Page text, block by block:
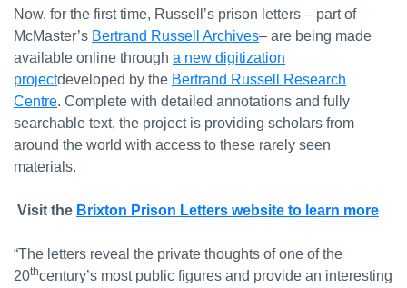
Now, for the first time, Russell’s prison letters – part of
McMaster’s Bertrand Russell Archives– are being made
available online through a new digitization
projectdeveloped by the Bertrand Russell Research
Centre. Complete with detailed annotations and fully
searchable text, the project is providing scholars from
around the world with access to these rarely seen
materials.
Visit the Brixton Prison Letters website to learn more
“The letters reveal the private thoughts of one of the
20thcentury’s most public figures and provide an interesting